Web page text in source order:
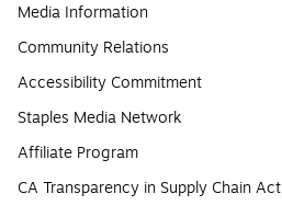
Media Information
Community Relations
Accessibility Commitment
Staples Media Network
Affiliate Program
CA Transparency in Supply Chain Act